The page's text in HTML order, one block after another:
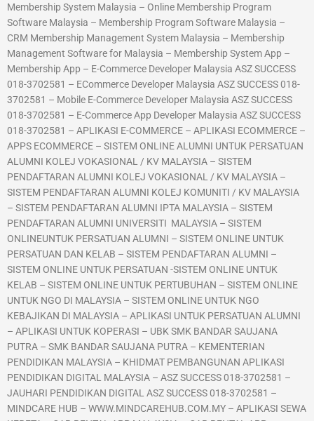
Membership System Malaysia – Online Membership Program
Software Malaysia – Membership Program Software Malaysia –
CRM Membership Management System Malaysia – Membership
Management Software for Malaysia – Membership System App –
Membership App – E-Commerce Developer Malaysia ASZ SUCCESS
018-3702581 – ECommerce Developer Malaysia ASZ SUCCESS 018-
3702581 – Mobile E-Commerce Developer Malaysia ASZ SUCCESS
018-3702581 – E-Commerce App Developer Malaysia ASZ SUCCESS
018-3702581 – APLIKASI E-COMMERCE – APLIKASI ECOMMERCE –
APPS ECOMMERCE – SISTEM ONLINE ALUMNI UNTUK PERSATUAN
ALUMNI KOLEJ VOKASIONAL / KV MALAYSIA – SISTEM
PENDAFTARAN ALUMNI KOLEJ VOKASIONAL / KV MALAYSIA –
SISTEM PENDAFTARAN ALUMNI KOLEJ KOMUNITI / KV MALAYSIA
– SISTEM PENDAFTARAN ALUMNI IPTA MALAYSIA – SISTEM
PENDAFTARAN ALUMNI UNIVERSITI MALAYSIA – SISTEM
ONLINEUNTUK PERSATUAN ALUMNI – SISTEM ONLINE UNTUK
PERSATUAN DAN KELAB – SISTEM PENDAFTARAN ALUMNI –
SISTEM ONLINE UNTUK PERSATUAN -SISTEM ONLINE UNTUK
KELAB – SISTEM ONLINE UNTUK PERTUBUHAN – SISTEM ONLINE
UNTUK NGO DI MALAYSIA – SISTEM ONLINE UNTUK NGO
KEBAJIKAN DI MALAYSIA – APLIKASI UNTUK PERSATUAN ALUMNI
– APLIKASI UNTUK KOPERASI – UBK SMK BANDAR SAUJANA
PUTRA – SMK BANDAR SAUJANA PUTRA – KEMENTERIAN
PENDIDIKAN MALAYSIA – KHIDMAT PEMBANGUNAN APLIKASI
PENDIDIKAN DIGITAL MALAYSIA – ASZ SUCCESS 018-3702581 –
JAUHARI PENDIDIKAN DIGITAL ASZ SUCCESS 018-3702581 –
MINDCARE HUB – WWW.MINDCAREHUB.COM.MY – APLIKASI SEWA